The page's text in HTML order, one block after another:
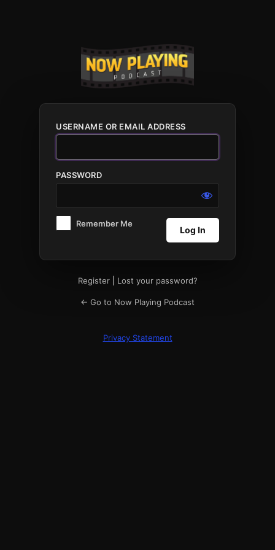
USERNAME OR EMAIL ADDRESS
PASSWORD
Remember Me
Register| Lost your password?
← Go to Now Playing Podcast
Privacy Statement